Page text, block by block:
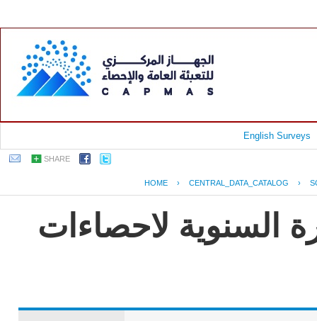
English Surveys
SHARE
HOME › CENTRAL_DATA_CATALOG ›
السنوية لاحصاءات